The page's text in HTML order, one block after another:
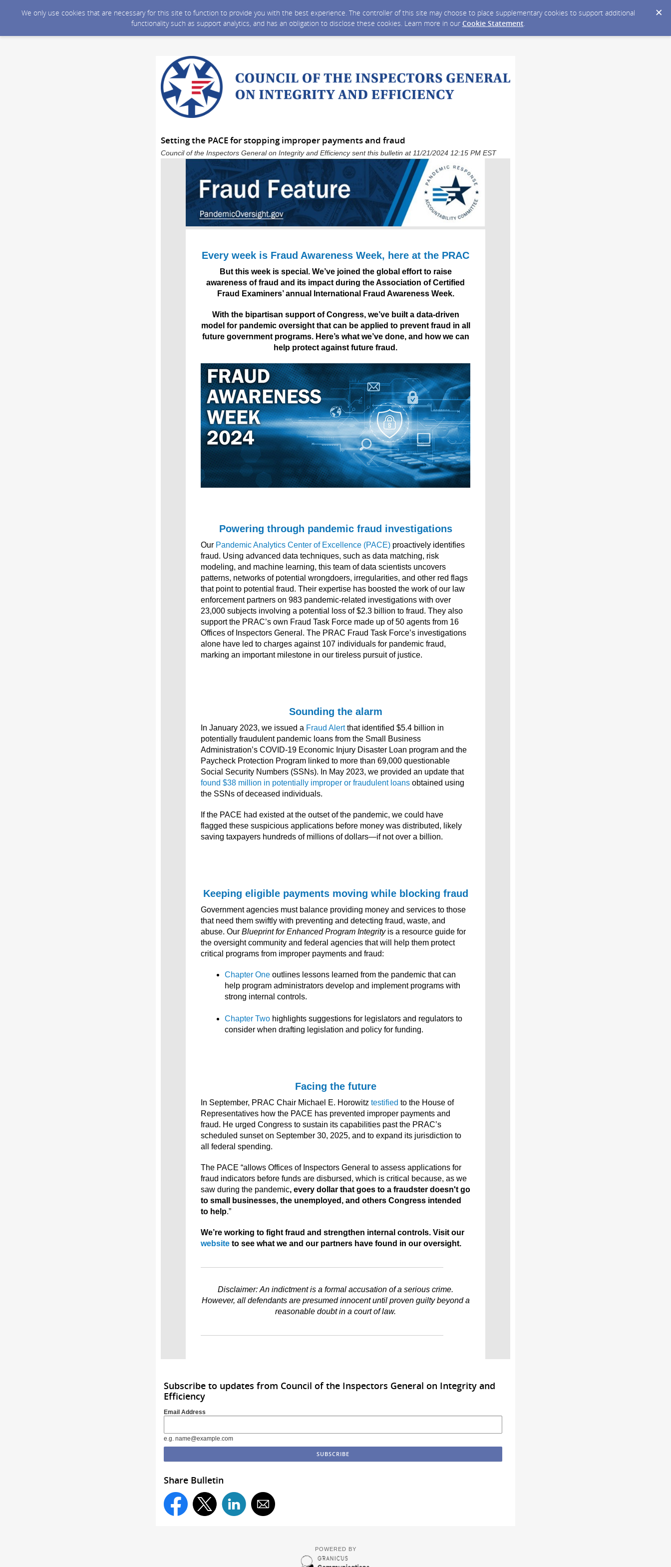
We only use cookies that are necessary for this site to function to provide you with the best experience. The controller of this site may choose to place supplementary cookies to support additional
functionality such as support analytics, and has an obligation to disclose these cookies. Learn more in our Cookie Statement.
Setting the PACE for stopping improper payments and fraud
Council of the Inspectors General on Integrity and Efficiency sent this bulletin at 11/21/2024 12:15 PM EST
Every week is Fraud Awareness Week, here at the PRAC
But this week is special. We’ve joined the global effort to raise
awareness of fraud and its impact during the Association of Certified
Fraud Examiners’ annual International Fraud Awareness Week.
With the bipartisan support of Congress, we’ve built a data-driven
model for pandemic oversight that can be applied to prevent fraud in all
future government programs. Here’s what we’ve done, and how we can
help protect against future fraud.
Powering through pandemic fraud investigations
Our Pandemic Analytics Center of Excellence (PACE) proactively identifies
fraud. Using advanced data techniques, such as data matching, risk
modeling, and machine learning, this team of data scientists uncovers
patterns, networks of potential wrongdoers, irregularities, and other red flags
that point to potential fraud. Their expertise has boosted the work of our law
enforcement partners on 983 pandemic-related investigations with over
23,000 subjects involving a potential loss of $2.3 billion to fraud. They also
support the PRAC’s own Fraud Task Force made up of 50 agents from 16
Offices of Inspectors General. The PRAC Fraud Task Force’s investigations
alone have led to charges against 107 individuals for pandemic fraud,
marking an important milestone in our tireless pursuit of justice.
Sounding the alarm
In January 2023, we issued a Fraud Alertthat identified $5.4 billion in
potentially fraudulent pandemic loans from the Small Business
Administration’s COVID-19 Economic Injury Disaster Loan program and the
Paycheck Protection Program linked to more than 69,000 questionable
Social Security Numbers (SSNs). In May 2023, we provided an update that
found $38 million in potentially improper or fraudulent loans obtained using
the SSNs of deceased individuals.
If the PACE had existed at the outset of the pandemic, we could have
flagged these suspicious applications before money was distributed, likely
saving taxpayers hundreds of millions of dollars—if not over a billion.
Keeping eligible payments moving while blocking fraud
Government agencies must balance providing money and services to those
that need them swiftly with preventing and detecting fraud, waste, and
abuse. Our Blueprint for Enhanced Program Integrityis a resource guide for
the oversight community and federal agencies that will help them protect
critical programs from improper payments and fraud:
Chapter One outlines lessons learned from the pandemic that can
help program administrators develop and implement programs with
strong internal controls.
Chapter Two highlights suggestions for legislators and regulators to
consider when drafting legislation and policy for funding.
Facing the future
In September, PRAC Chair Michael E. Horowitz testified to the House of
Representatives how the PACE has prevented improper payments and
fraud. He urged Congress to sustain its capabilities past the PRAC’s
scheduled sunset on September 30, 2025, and to expand its jurisdiction to
all federal spending.
The PACE “allows Offices of Inspectors General to assess applications for
fraud indicators before funds are disbursed, which is critical because, as we
saw during the pandemic, every dollar that goes to a fraudster doesn't go
to small businesses, the unemployed, and others Congress intended
to help.”
We’re working to fight fraud and strengthen internal controls. Visit our
website to see what we and our partners have found in our oversight.
Disclaimer: An indictment is a formal accusation of a serious crime.
However, all defendants are presumed innocent until proven guilty beyond a
reasonable doubt in a court of law.
Subscribe to updates from Council of the Inspectors General on Integrity and
Efficiency
Email Address
e.g. name@example.com
Share Bulletin
POWERED BY